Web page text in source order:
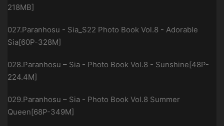
218MB]
027.Paranhosu - Sia_S22 Photo Book Vol.8 - Adorable
Sia[60P-328M]
028.Paranhosu – Sia - Photo Book Vol.8 - Sunshine[48P-
224.4M]
029.Paranhosu – Sia - Photo Book Vol.8 Summer
Queen[68P-349M]